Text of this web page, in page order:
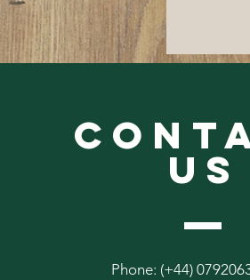
US
Phone: (+44)